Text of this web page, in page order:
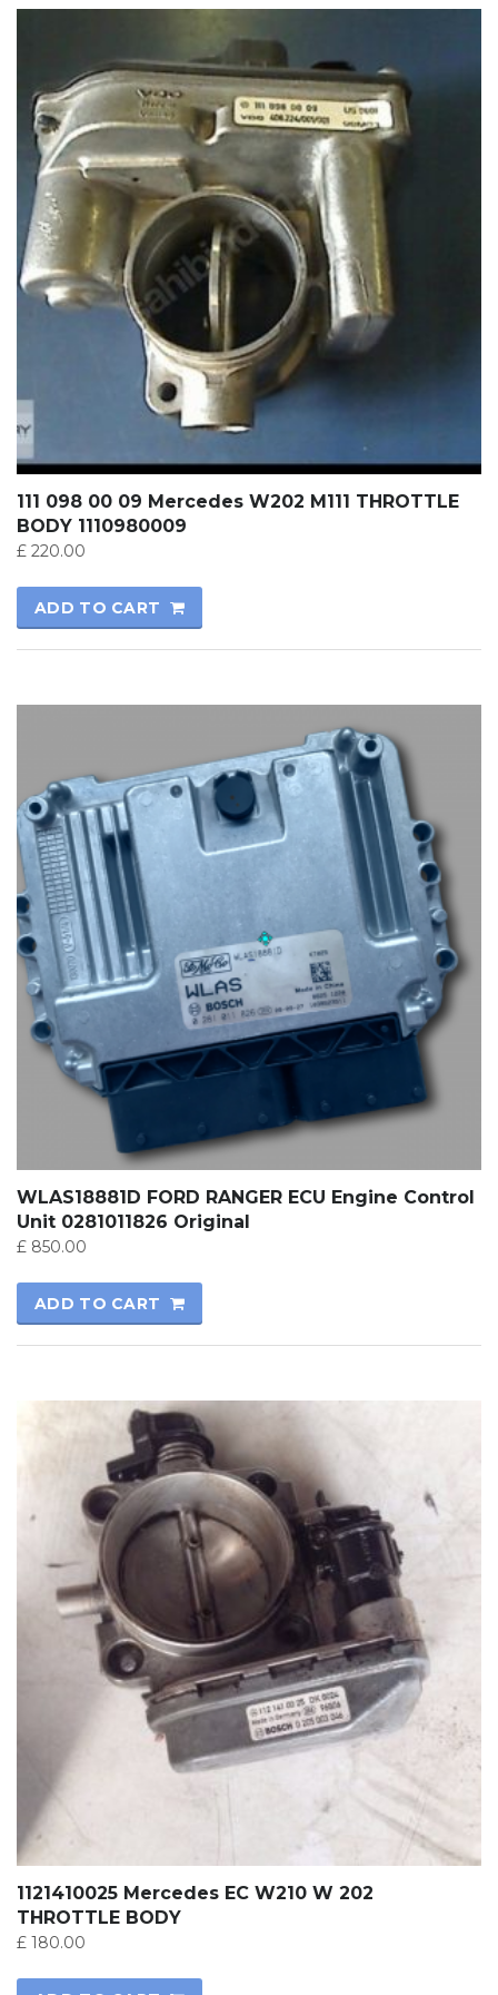
111 098 00 09 Mercedes W202 M111 THROTTLE
BODY 1110980009
£ 220.00
ADD TO CART
WLAS18881D FORD RANGER ECU Engine Control
Unit 0281011826 Original
£ 850.00
ADD TO CART
1121410025 Mercedes EC W210 W 202
THROTTLE BODY
£ 180.00